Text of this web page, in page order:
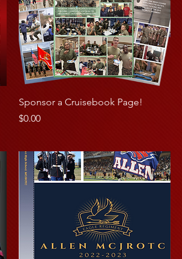
Sponsor a Cruisebook Page!
Price
$0.00